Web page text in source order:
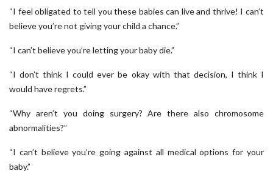
“I feel obligated to tell you these babies can live and thrive! I can’t
believe you’re not giving your child a chance.”
“I can’t believe you’re letting your baby die.”
“I don’t think I could ever be okay with that decision, I think I
would have regrets.”
“Why aren’t you doing surgery? Are there also chromosome
abnormalities?”
“I can’t believe you’re going against all medical options for your
baby.”